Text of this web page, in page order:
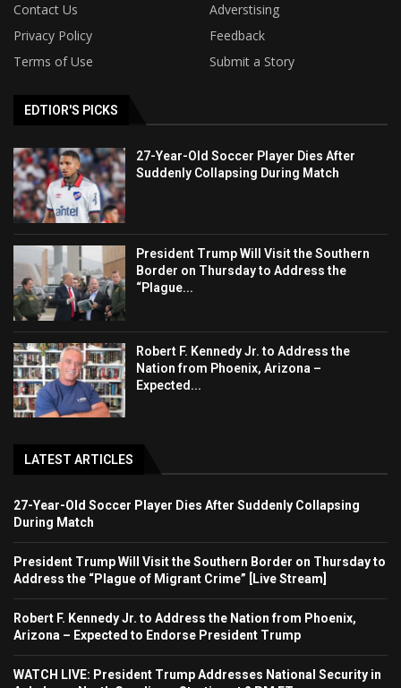
Contact Us
Adverstising
Privacy Policy
Feedback
Terms of Use
Submit a Story
EDTIOR'S PICKS
27-Year-Old Soccer Player Dies After
Suddenly Collapsing During Match
President Trump Will Visit the Southern
Border on Thursday to Address the
“Plague...
Robert F. Kennedy Jr. to Address the
Nation from Phoenix, Arizona –
Expected...
LATEST ARTICLES
27-Year-Old Soccer Player Dies After Suddenly Collapsing
During Match
President Trump Will Visit the Southern Border on Thursday to
Address the “Plague of Migrant Crime” [Live Stream]
Robert F. Kennedy Jr. to Address the Nation from Phoenix,
Arizona – Expected to Endorse President Trump
WATCH LIVE: President Trump Addresses National Security in